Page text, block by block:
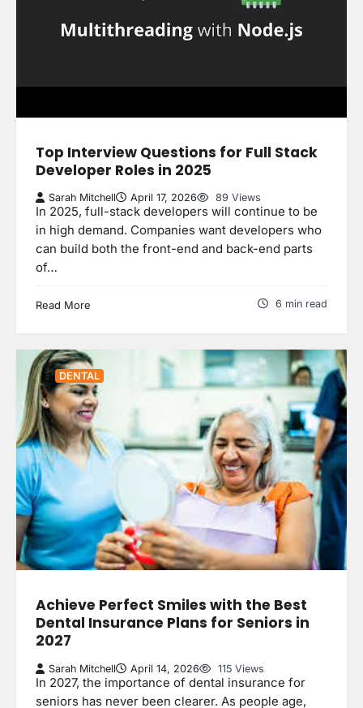
Top Interview Questions for Full Stack
Developer Roles in 2025
Sarah Mitchell April 17, 2026 89 Views
In 2025, full-stack developers will continue to be
in high demand. Companies want developers who
can build both the front-end and back-end parts
of…
Read More 6 min read
DENTAL
Achieve Perfect Smiles with the Best
Dental Insurance Plans for Seniors in
2027
Sarah Mitchell April 14, 2026 115 Views
In 2027, the importance of dental insurance for
seniors has never been clearer. As people age,